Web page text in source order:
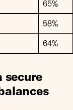
65%
58%
64%
secure